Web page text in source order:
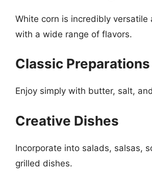
White corn is incredibly versatile
with a wide range of flavors.
Classic Preparations
Enjoy simply with butter, salt,
Creative Dishes
Incorporate into salads, salsas,
grilled dishes.